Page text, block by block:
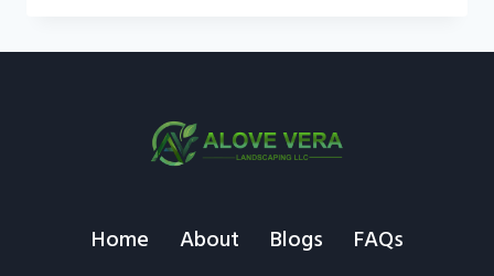
OUTDOOR
LOOK,
TILE
STRENGTH
Home About Blogs
FAQs